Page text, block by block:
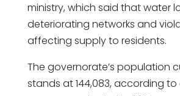
ministry, which said that water
deteriorating networks and
affecting supply to residents.
The governorate’s population
stands at 144,083, according